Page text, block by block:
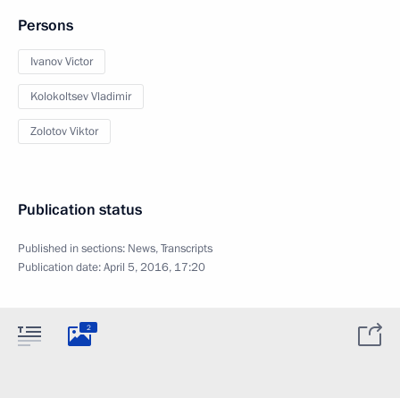
Persons
Ivanov Victor
Kolokoltsev Vladimir
Zolotov Viktor
Publication status
Published in sections: News,Transcripts
Publication date:April 5, 2016, 17:20
2